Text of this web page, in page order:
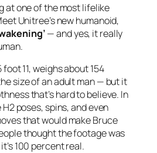
at one of the most lifelike
Unitree’s new humanoid,
— and yes, it really
11, weighs about 154
size of an adult man — but it
that’s hard to believe. In
poses, spins, and even
that would make Bruce
thought the footage was
100 percent real.